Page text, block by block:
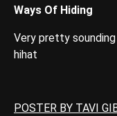
Ways Of Hiding
Very pretty
hihat
POSTER BY TAVI